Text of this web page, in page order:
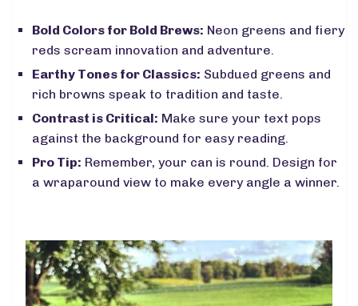
Bold Colors for Bold Brews: Neon greens and fiery
reds scream innovation and adventure.
Earthy Tones for Classics: Subdued greens and
rich browns speak to tradition and taste.
Contrast is Critical: Make sure your text pops
against the background for easy reading.
Pro Tip: Remember, your can is round. Design for
a wraparound view to make every angle a winner.